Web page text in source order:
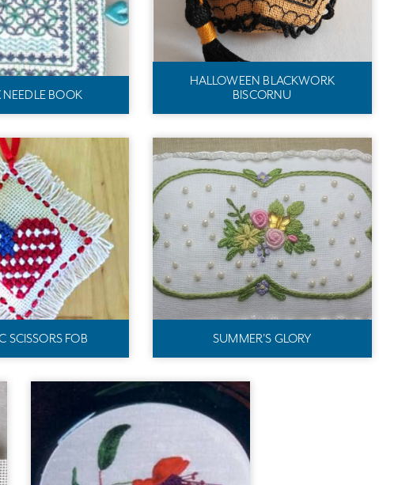
NEEDLE BOOK
HALLOWEEN BLACKWORK
BISCORNU
SCISSORS FOB SUMMER'S GLORY